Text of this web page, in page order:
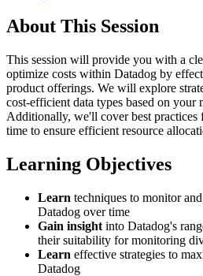
About This Session
This session will provide you with a
optimize costs within Datadog by
product offerings. We will explore
cost-efficient data types based on your
Additionally, we'll cover best practices
time to ensure efficient resource
Learning Objectives
Learn techniques to monitor
Datadog over time
Gain insight into Datadog's
their suitability for monitoring
Learn effective strategies to
Datadog